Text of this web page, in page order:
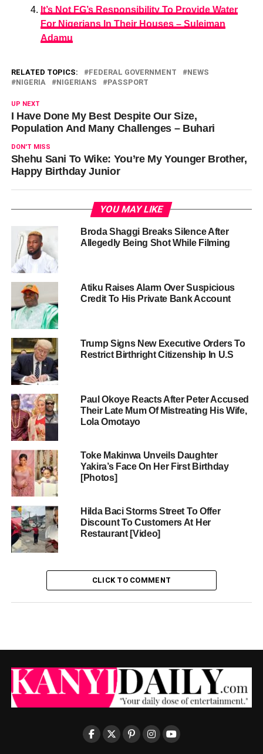
It’s Not FG’s Responsibility To Provide Water
For Nigerians In Their Houses – Suleiman
Adamu
RELATED TOPICS: FEDERAL GOVERNMENT
NEWS
NIGERIA
NIGERIANS PASSPORT
UP NEXT
I Have Done My Best Despite Our Size,
Population And Many Challenges – Buhari
DON'T MISS
Shehu Sani To Wike: You’re My Younger Brother,
Happy Birthday Junior
YOU MAY LIKE
Broda Shaggi Breaks Silence After
Allegedly Being Shot While Filming
Atiku Raises Alarm Over Suspicious
Credit To His Private Bank Account
Trump Signs New Executive Orders To
Restrict Birthright Citizenship In U.S
Paul Okoye Reacts After Peter Accused
Their Late Mum Of Mistreating His Wife,
Lola Omotayo
Toke Makinwa Unveils Daughter
Yakira’s Face On Her First Birthday
[Photos]
Hilda Baci Storms Street To Offer
Discount To Customers At Her
Restaurant [Video]
CLICK TO COMMENT